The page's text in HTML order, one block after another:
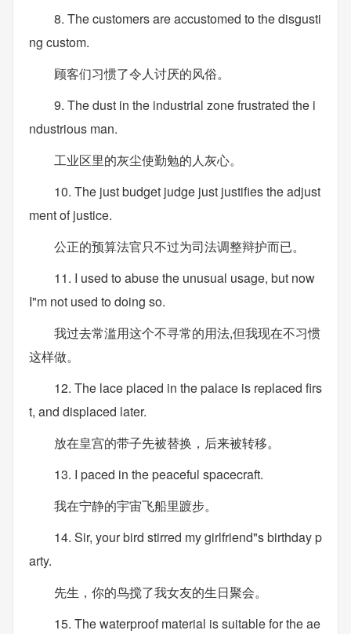
8. The customers are accustomed to the disgusti
ng custom.
顾客们习惯了令人讨厌的风俗。
9. The dust in the industrial zone frustrated the i
ndustrious man.
工业区里的灰尘使勤勉的人灰心。
10. The just budget judge just justifies the adjust
ment of justice.
公正的预算法官只不过为司法调整辩护而已。
11. I used to abuse the unusual usage, but now
I"m not used to doing so.
我过去常滥用这个不寻常的用法,但我现在不习惯
这样做。
12. The lace placed in the palace is replaced firs
t, and displaced later.
放在皇宫的带子先被替换，后来被转移。
13. I paced in the peaceful spacecraft.
我在宁静的宇宙飞船里踱步。
14. Sir, your bird stirred my girlfriend"s birthday p
arty.
先生，你的鸟搅了我女友的生日聚会。
15. The waterproof material is suitable for the ae